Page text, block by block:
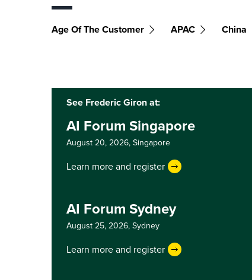
Age Of The Customer APAC China
See Frederic Giron at:
AI Forum Singapore
August 20, 2026, Singapore
Learn more and register
AI Forum Sydney
August 25, 2026, Sydney
Learn more and register